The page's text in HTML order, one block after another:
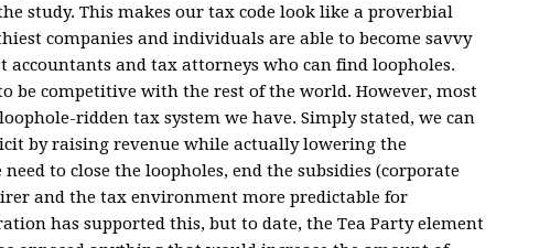
study. This makes our tax code look like a proverbial
companies and individuals are able to become savvy
accountants and tax attorneys who can find loopholes.
be competitive with the rest of the world. However, most
ridden tax system we have. Simply stated, we can
by raising revenue while actually lowering the
to close the loopholes, end the subsidies (corporate
and the tax environment more predictable for
has supported this, but to date, the Tea Party element